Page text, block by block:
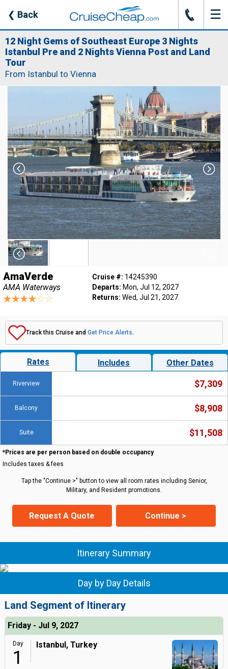
❮ Back J ☰
12 Night Gems of Southeast Europe 3 Nights
Istanbul Pre and 2 Nights Vienna Post and Land
Tour
From Istanbul to Vienna
AmaVerde
AMA Waterways
Cruise #: 14245390
Departs: Mon, Jul 12, 2027
Returns: Wed, Jul 21, 2027
Track this Cruise and Get Price Alerts.
Rates Includes Other Dates
Riverview $7,309
Balcony $8,908
Suite $11,508
*Prices are per person based on double occupancy
Includes taxes & fees
Tap the "Continue >" button to view all room rates including Senior,
Military, and Resident promotions.
Request A Quote Continue >
Itinerary Summary
Day by Day Details
Land Segment of Itinerary
Friday - Jul 9, 2027
Day
1
Istanbul, Turkey